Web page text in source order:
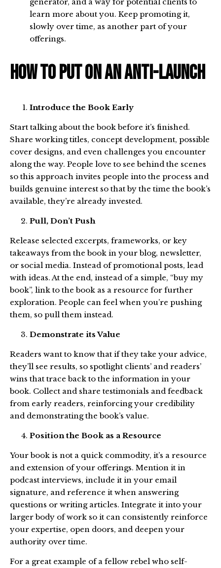
learn more about you. Keep promoting it,
slowly over time, as another part of your
offerings.
How to Put on an Anti-Launch
Introduce the Book Early
Start talking about the book before it’s finished.
Share working titles, concept development, possible
cover designs, and even challenges you encounter
along the way. People love to see behind the scenes
so this approach invites people into the process and
builds genuine interest so that by the time the book’s
available, they’re already invested.
Pull, Don’t Push
Release selected excerpts, frameworks, or key
takeaways from the book in your blog, newsletter,
or social media. Instead of promotional posts, lead
with ideas. At the end, instead of a simple, “buy my
book”, link to the book as a resource for further
exploration. People can feel when you’re pushing
them, so pull them instead.
Demonstrate its Value
Readers want to know that if they take your advice,
they’ll see results, so spotlight clients’ and readers’
wins that trace back to the information in your
book. Collect and share testimonials and feedback
from early readers, reinforcing your credibility
and demonstrating the book’s value.
Position the Book as a Resource
Your book is not a quick commodity, it’s a resource
and extension of your offerings. Mention it in
podcast interviews, include it in your email
signature, and reference it when answering
questions or writing articles. Integrate it into your
larger body of work so it can consistently reinforce
your expertise, open doors, and deepen your
authority over time.
For a great example of a fellow rebel who self-